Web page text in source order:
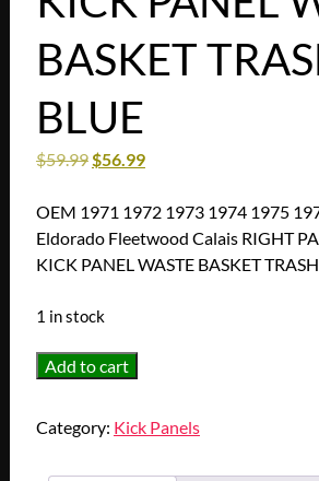
BASKET
BLUE
$59.99$56.99
OEM 1971 1972 1973 1974 1975
Eldorado Fleetwood Calais RIGHT
KICK PANEL WASTE BASKET
1 in stock
OEM
1973
Add to cart
Category: Kick Panels